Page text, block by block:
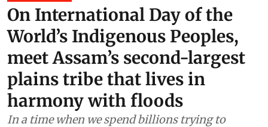
On International Day of the
World’s Indigenous Peoples,
meet Assam’s second-largest
plains tribe that lives in
harmony with floods
In a time when we spend billions trying to